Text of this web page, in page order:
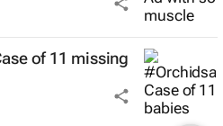
of 11 missing